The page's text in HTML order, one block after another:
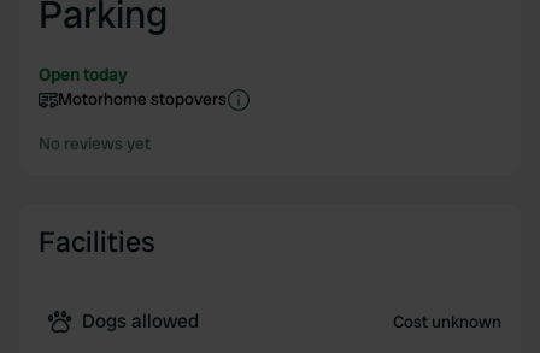
Parking
Open today
Motorhome stopovers
No reviews yet
Facilities
Dogs allowed Cost unknown